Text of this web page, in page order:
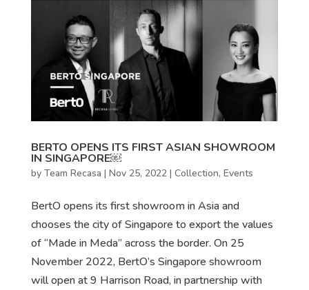
BERTO OPENS ITS FIRST ASIAN SHOWROOM
IN SINGAPORE￼
by Team Recasa | Nov 25, 2022| Collection, Events
BertO opens its first showroom in Asia and
chooses the city of Singapore to export the values
of “Made in Meda” across the border. On 25
November 2022, BertO’s Singapore showroom
will open at 9 Harrison Road, in partnership with